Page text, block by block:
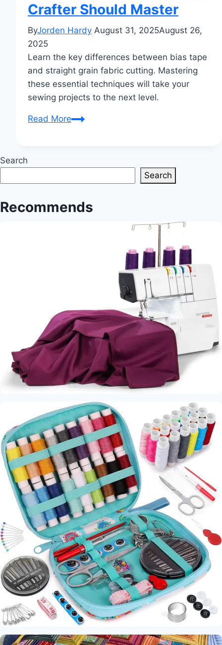
Crafter Should Master
ByJorden Hardy August 31, 2025August 26,
2025
Learn the key differences between bias tape
and straight grain fabric cutting. Mastering
these essential techniques will take your
sewing projects to the next level.
Read MoreBias
Fabric
Differences:
Search
Search
Recommends